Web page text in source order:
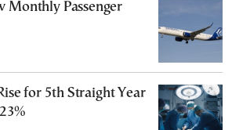
Monthly Passenger
for 5th Straight Year